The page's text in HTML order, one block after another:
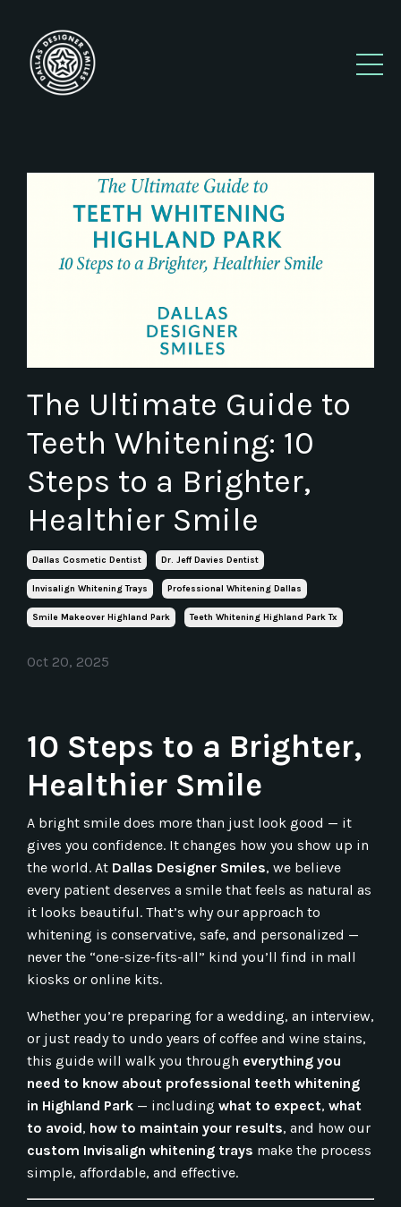
The Ultimate Guide to
Teeth Whitening: 10
Steps to a Brighter,
Healthier Smile
Dallas Cosmetic Dentist Dr. Jeff Davies Dentist
Invisalign Whitening Trays Professional Whitening Dallas
Smile Makeover Highland Park Teeth Whitening Highland Park Tx
Oct 20, 2025
10 Steps to a Brighter,
Healthier Smile
A bright smile does more than just look good — it
gives you confidence. It changes how you show up in
the world. At Dallas Designer Smiles, we believe
every patient deserves a smile that feels as natural as
it looks beautiful. That’s why our approach to
whitening is conservative, safe, and personalized —
never the “one-size-fits-all” kind you’ll find in mall
kiosks or online kits.
Whether you’re preparing for a wedding, an interview,
or just ready to undo years of coffee and wine stains,
this guide will walk you through everything you
need to know about professional teeth whitening
in Highland Park — including what to expect, what
to avoid, how to maintain your results, and how our
custom Invisalign whitening trays make the process
simple, affordable, and effective.